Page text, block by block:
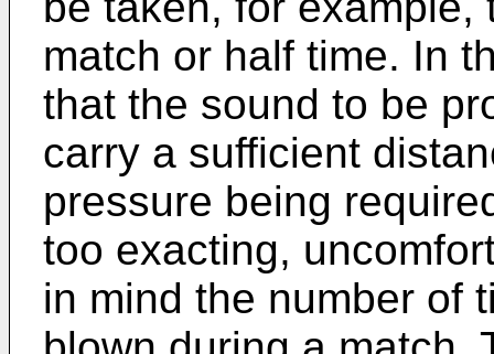
match or half time. In
that the sound to be
carry a sufficient
pressure being
too exacting,
in mind the number of